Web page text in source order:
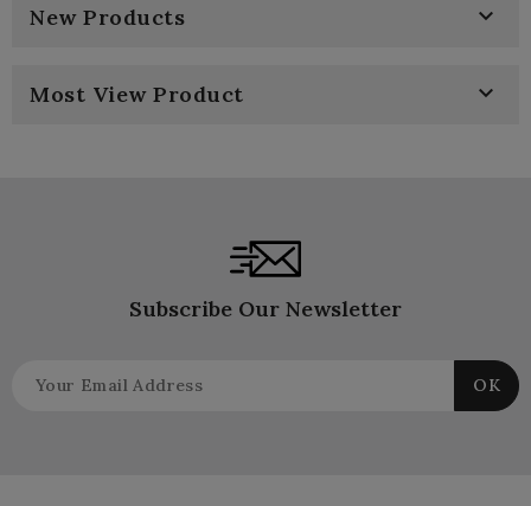
New Products 
Most View Product 
Subscribe Our Newsletter